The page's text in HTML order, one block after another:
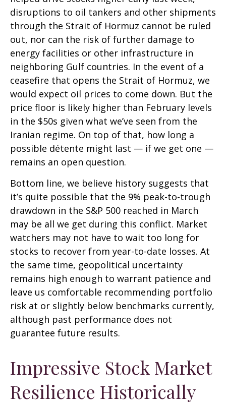
disruptions to oil tankers and other shipments
through the Strait of Hormuz cannot be ruled
out, nor can the risk of further damage to
energy facilities or other infrastructure in
neighboring Gulf countries. In the event of a
ceasefire that opens the Strait of Hormuz, we
would expect oil prices to come down. But the
price floor is likely higher than February levels
in the $50s given what we’ve seen from the
Iranian regime. On top of that, how long a
possible détente might last — if we get one —
remains an open question.
Bottom line, we believe history suggests that
it’s quite possible that the 9% peak-to-trough
drawdown in the S&P 500 reached in March
may be all we get during this conflict. Market
watchers may not have to wait too long for
stocks to recover from year-to-date losses. At
the same time, geopolitical uncertainty
remains high enough to warrant patience and
leave us comfortable recommending portfolio
risk at or slightly below benchmarks currently,
although past performance does not
guarantee future results.
Impressive Stock Market
Resilience Historically